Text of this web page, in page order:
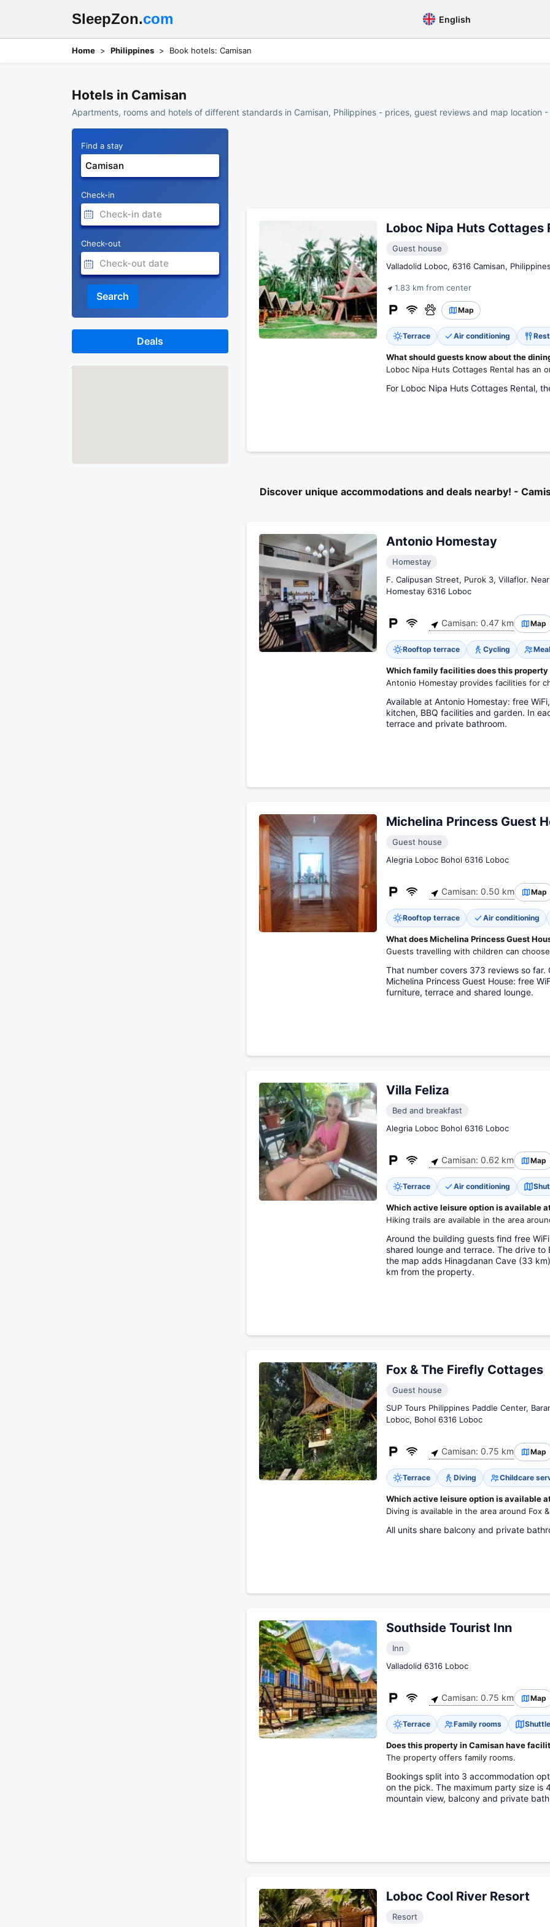
SleepZon.com English
Home Philippines Book hotels: Camisan
Hotels in Camisan
Apartments, rooms and hotels of different standards in Camisan, Philippines - prices, guest reviews and map location
Loboc Nipa Huts Cottages
Guest house
Valladolid Loboc, 6316 Camisan,
1.83 km from center
Map
Terrace Air conditioning
What should guests know about the
Loboc Nipa Huts Cottages Rental has an
For Loboc Nipa Huts Cottages Rental,
Discover unique accommodations and deals nearby! -
Antonio Homestay
Homestay
F. Calipusan Street, Purok 3, Villaflor.
Homestay 6316 Loboc
Camisan: 0.47 km Map
Rooftop terrace Cycling
Which family facilities does this property
Antonio Homestay provides facilities for
Available at Antonio Homestay: free
kitchen, BBQ facilities and garden. In
terrace and private bathroom.
Michelina Princess Guest
Guest house
Alegria Loboc Bohol 6316 Loboc
Camisan: 0.50 km Map
Rooftop terrace Air conditioning
What does Michelina Princess Guest
Guests travelling with children can
That number covers 373 reviews so
Michelina Princess Guest House: free
furniture, terrace and shared lounge.
Villa Feliza
Bed and breakfast
Alegria Loboc Bohol 6316 Loboc
Camisan: 0.62 km Map
Terrace Air conditioning
Which active leisure option is available
Hiking trails are available in the area
Around the building guests find free
shared lounge and terrace. The drive
the map adds Hinagdanan Cave (33
km from the property.
Fox & The Firefly Cottages
Guest house
SUP Tours Philippines Paddle Center,
Loboc, Bohol 6316 Loboc
Camisan: 0.75 km Map
Terrace Diving Childcare
Which active leisure option is available
Diving is available in the area around Fox
All units share balcony and private
Southside Tourist Inn
Inn
Valladolid 6316 Loboc
Camisan: 0.75 km Map
Terrace Family rooms
Does this property in Camisan have
The property offers family rooms.
Bookings split into 3 accommodation
on the pick. The maximum party size is
mountain view, balcony and private
Loboc Cool River Resort
Resort
Find a stay
Check-in
Check-out
Search
Deals